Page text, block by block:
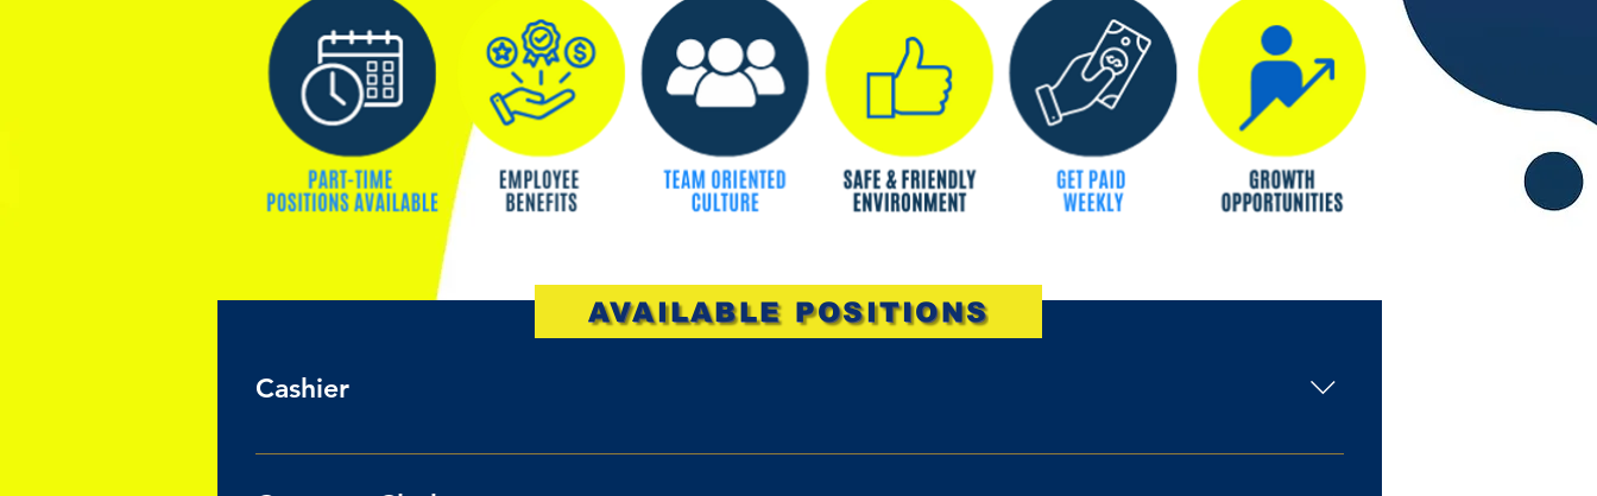
Cashier
PART-TIME POSTION: UP TO 30 Hours per week, must be available weekends. Must have a high school (or equivalent) degree.
AVAILABLE POSITIONS